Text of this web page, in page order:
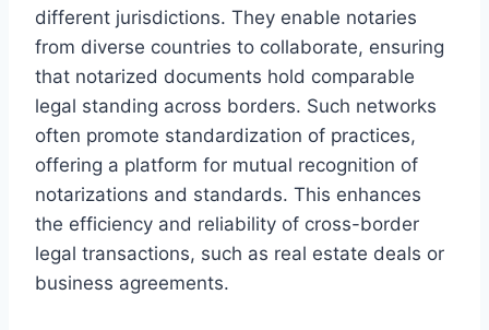
different jurisdictions. They enable notaries
from diverse countries to collaborate, ensuring
that notarized documents hold comparable
legal standing across borders. Such networks
often promote standardization of practices,
offering a platform for mutual recognition of
notarizations and standards. This enhances
the efficiency and reliability of cross-border
legal transactions, such as real estate deals or
business agreements.